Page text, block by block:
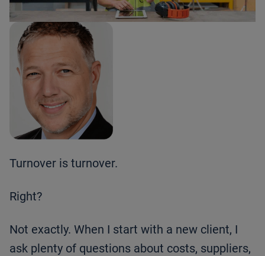
Turnover is turnover.
Right?
Not exactly. When I start with a new client, I
ask plenty of questions about costs, suppliers,